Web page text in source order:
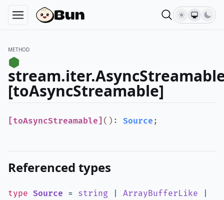
METHOD
[toAsyncStreamable]
[toAsyncStreamable] () : Source ;
Referenced types
type Source = string ArrayBufferLike